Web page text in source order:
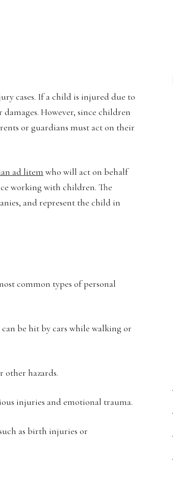
cases. If a child is injured due to
However, since children
or guardians must act on their
ad litem who will act on behalf
working with children. The
and represent the child in
common types of personal
be hit by cars while walking or
other hazards.
injuries and emotional trauma.
as birth injuries or